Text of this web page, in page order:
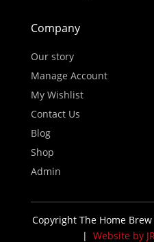
Company
Our story
Manage Account
My Wishlist
Contact Us
Blog
Shop
Admin
Copyright The Home
|Website by